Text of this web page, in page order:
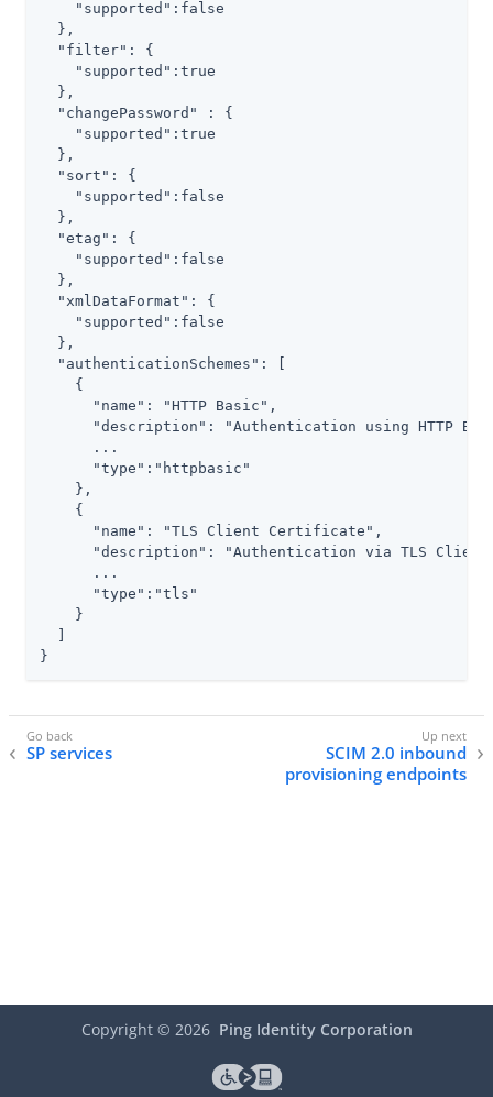
    "supported":false
  },
  "filter": {
    "supported":true
  },
  "changePassword" : {
    "supported":true
  },
  "sort": {
    "supported":false
  },
  "etag": {
    "supported":false
  },
  "xmlDataFormat": {
    "supported":false
  },
  "authenticationSchemes": [
    {
      "name": "HTTP Basic",
"description": "Authentication using HTTP
      ...
      "type":"httpbasic"
    },
    {
      "name": "TLS Client Certificate",
"description": "Authentication via TLS
      ...
      "type":"tls"
    }
  ]
}
SP services
SCIM 2.0 inbound
provisioning endpoints
Copyright © 2026 Ping Identity Corporation